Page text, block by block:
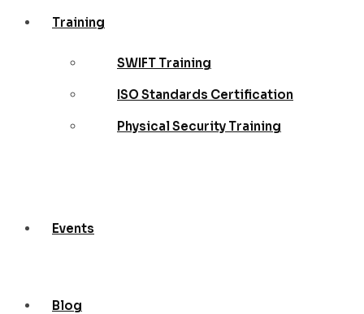
Training
SWIFT Training
ISO Standards Certification
Physical Security Training
Events
Blog